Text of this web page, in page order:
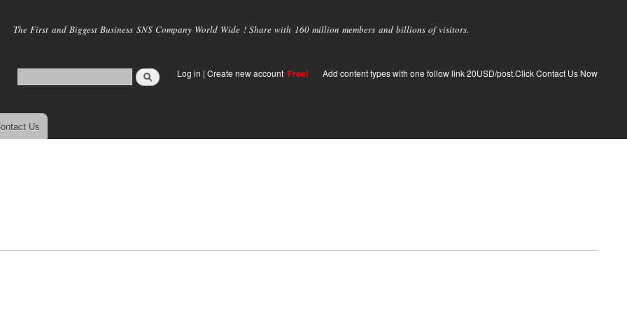
main
The First and Biggest Business SNS Company World Wide ! Share with 160 million members and billions of visitors.
Log in | Create new account Free! Add content types with one follow link 20USD/post.Click Contact Us Now
Us